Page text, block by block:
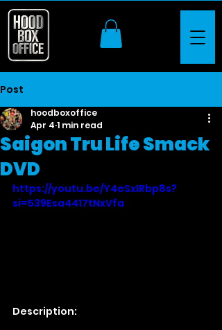
Post
Saigon Tru Life Smack
DVD
hoodboxoffice
Apr 4 1 min read
https://youtu.be/Y4eSxIRbp8s?
si=539Esa4417tNxVfa
Description: